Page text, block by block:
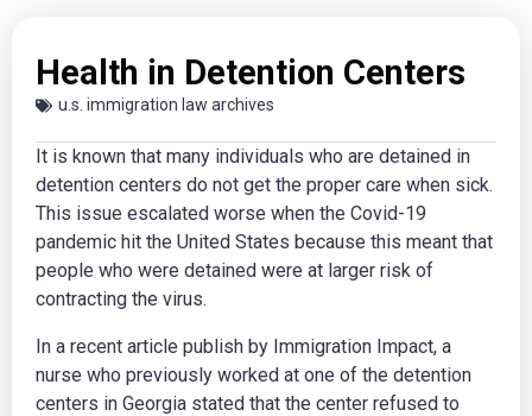
Health in Detention Centers
u.s. immigration law archives
It is known that many individuals who are detained in
detention centers do not get the proper care when sick.
This issue escalated worse when the Covid-19
pandemic hit the United States because this meant that
people who were detained were at larger risk of
contracting the virus.
In a recent article publish by Immigration Impact, a
nurse who previously worked at one of the detention
centers in Georgia stated that the center refused to